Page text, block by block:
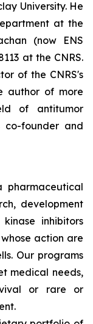
University. He
at the
(now ENS
at the CNRS.
of the CNRS's
author of more
of antitumor
co-founder and
pharmaceutical
development
inhibitors
action are
Our programs
medical needs,
or rare or